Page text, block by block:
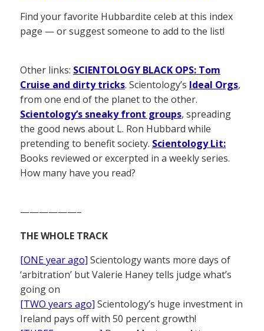
Find your favorite Hubbardite celeb at this index
page — or suggest someone to add to the list!
Other links: SCIENTOLOGY BLACK OPS: Tom
Cruise and dirty tricks. Scientology’s Ideal Orgs,
from one end of the planet to the other.
Scientology’s sneaky front groups, spreading
the good news about L. Ron Hubbard while
pretending to benefit society. Scientology Lit:
Books reviewed or excerpted in a weekly series.
How many have you read?
——————–
THE WHOLE TRACK
[ONE year ago] Scientology wants more days of
‘arbitration’ but Valerie Haney tells judge what’s
going on
[TWO years ago] Scientology’s huge investment in
Ireland pays off with 50 percent growth!